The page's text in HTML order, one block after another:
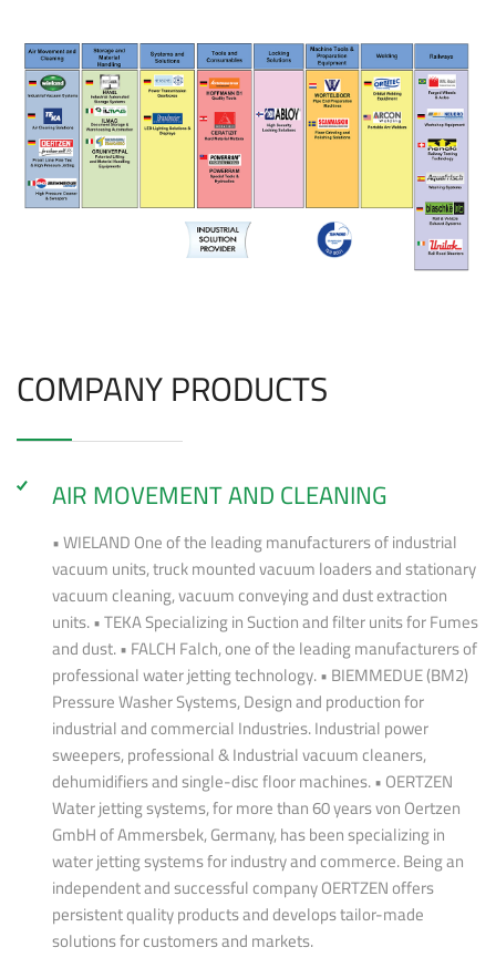
COMPANY PRODUCTS
AIR MOVEMENT AND CLEANING
• WIELAND One of the leading manufacturers of industrial
vacuum units, truck mounted vacuum loaders and stationary
vacuum cleaning, vacuum conveying and dust extraction
units. • TEKA Specializing in Suction and filter units for Fumes
and dust. • FALCH Falch, one of the leading manufacturers of
professional water jetting technology. • BIEMMEDUE (BM2)
Pressure Washer Systems, Design and production for
industrial and commercial Industries. Industrial power
sweepers, professional & Industrial vacuum cleaners,
dehumidifiers and single-disc floor machines. • OERTZEN
Water jetting systems, for more than 60 years von Oertzen
GmbH of Ammersbek, Germany, has been specializing in
water jetting systems for industry and commerce. Being an
independent and successful company OERTZEN offers
persistent quality products and develops tailor-made
solutions for customers and markets.